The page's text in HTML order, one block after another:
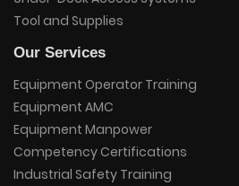
Tool and Supplies
Our Services
Equipment Operator Training
Equipment AMC
Equipment Manpower
Competency Certifications
Industrial Safety Training